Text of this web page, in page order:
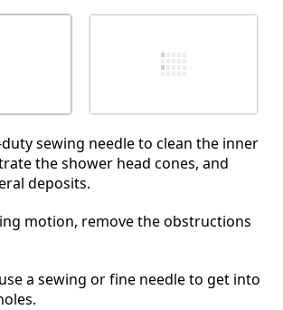
duty sewing needle to clean the inner
the shower head cones, and
deposits.
motion, remove the obstructions
a sewing or fine needle to get into